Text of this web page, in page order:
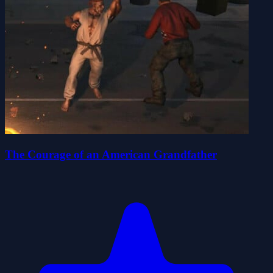
The Courage of an American Grandfather